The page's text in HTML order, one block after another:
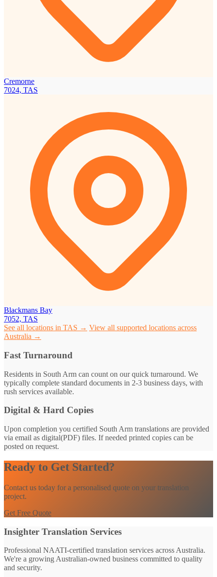
Cremorne
7024, TAS
Blackmans Bay
7052, TAS
See all locations in TAS → View all supported locations across
Australia →
Fast Turnaround
Residents in South Arm can count on our quick turnaround. We
typically complete standard documents in 2-3 business days, with
rush services available.
Digital & Hard Copies
Upon completion you certified South Arm translations are provided
via email as digital(PDF) files. If needed printed copies can be
posted on request.
Ready to Get Started?
Contact us today for a personalised quote on your translation
project.
Get Free Quote
Insighter Translation Services
Professional NAATI-certified translation services across Australia.
We're a growing Australian-owned business committed to quality
and security.